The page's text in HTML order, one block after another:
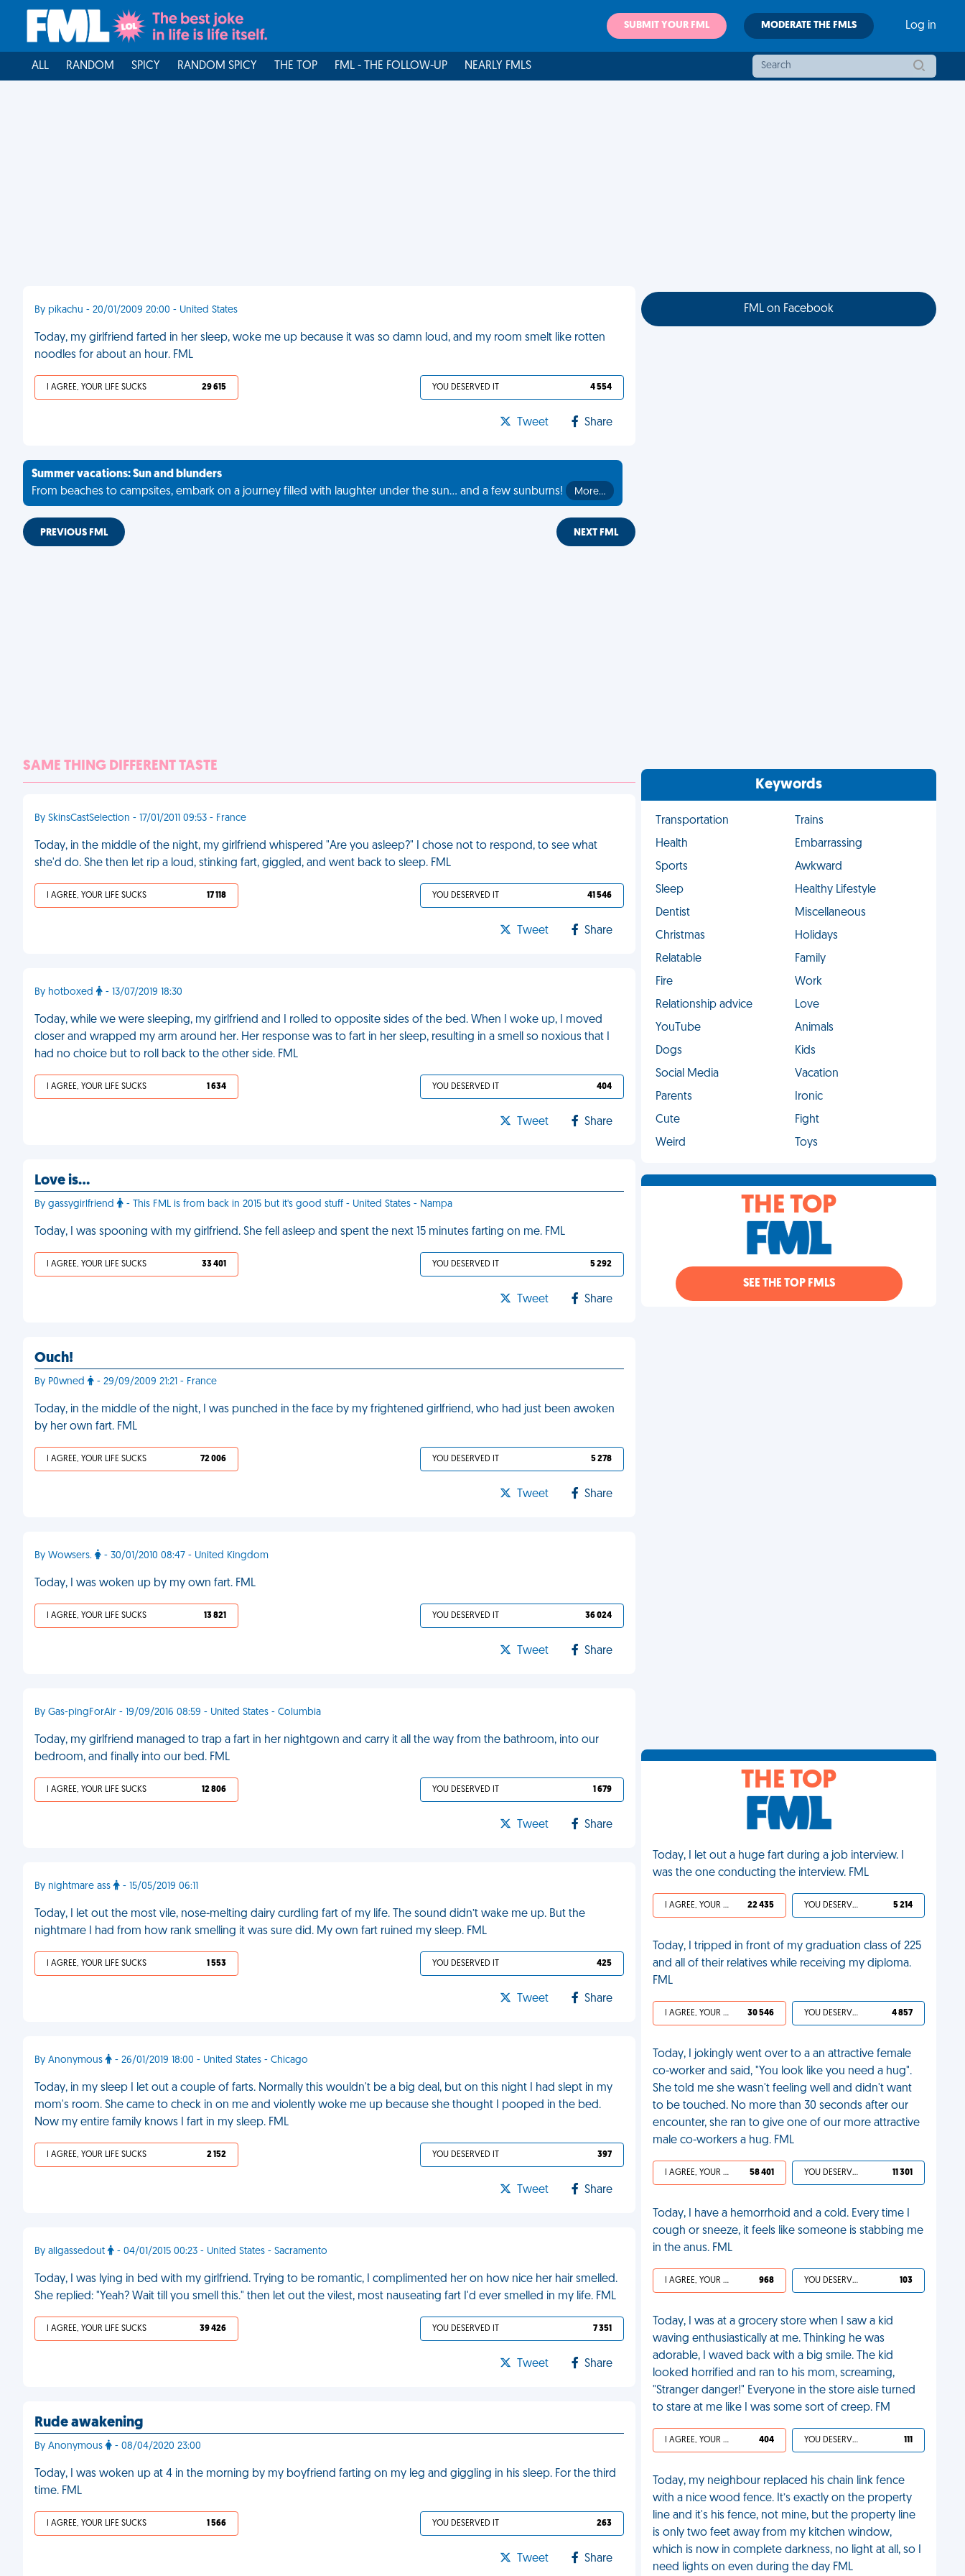
SUBMIT YOUR FML MODERATE THE FMLS Log in
ALL RANDOM SPICY RANDOM SPICY THE TOP FML - THE FOLLOW-UP NEARLY FMLS
By pikachu - 20/01/2009 20:00 - United States
Today, my girlfriend farted in her sleep, woke me up because it was so damn loud, and my room smelt like rotten
noodles for about an hour. FML
I AGREE, YOUR LIFE SUCKS 29 615 YOU DESERVED IT 4 554
Tweet Share
Summer vacations: Sun and blunders
From beaches to campsites, embark on a journey filled with laughter under the sun... and a few sunburns!
More…
PREVIOUS FML NEXT FML
SAME THING DIFFERENT TASTE
By SkinsCastSelection - 17/01/2011 09:53 - France
Today, in the middle of the night, my girlfriend whispered "Are you asleep?" I chose not to respond, to see what
she'd do. She then let rip a loud, stinking fart, giggled, and went back to sleep. FML
I AGREE, YOUR LIFE SUCKS 17 118 YOU DESERVED IT 41 546
Tweet Share
By hotboxed - 13/07/2019 18:30
Today, while we were sleeping, my girlfriend and I rolled to opposite sides of the bed. When I woke up, I moved
closer and wrapped my arm around her. Her response was to fart in her sleep, resulting in a smell so noxious that I
had no choice but to roll back to the other side. FML
I AGREE, YOUR LIFE SUCKS 1 634 YOU DESERVED IT 404
Tweet Share
Love is…
By gassygirlfriend - This FML is from back in 2015 but it's good stuff - United States - Nampa
Today, I was spooning with my girlfriend. She fell asleep and spent the next 15 minutes farting on me. FML
I AGREE, YOUR LIFE SUCKS 33 401 YOU DESERVED IT 5 292
Tweet Share
Ouch!
By P0wned - 29/09/2009 21:21 - France
Today, in the middle of the night, I was punched in the face by my frightened girlfriend, who had just been awoken
by her own fart. FML
I AGREE, YOUR LIFE SUCKS 72 006 YOU DESERVED IT 5 278
Tweet Share
By Wowsers. - 30/01/2010 08:47 - United Kingdom
Today, I was woken up by my own fart. FML
I AGREE, YOUR LIFE SUCKS 13 821 YOU DESERVED IT 36 024
Tweet Share
By Gas-pingForAir - 19/09/2016 08:59 - United States - Columbia
Today, my girlfriend managed to trap a fart in her nightgown and carry it all the way from the bathroom, into our
bedroom, and finally into our bed. FML
I AGREE, YOUR LIFE SUCKS 12 806 YOU DESERVED IT 1 679
Tweet Share
By nightmare ass - 15/05/2019 06:11
Today, I let out the most vile, nose-melting dairy curdling fart of my life. The sound didn’t wake me up. But the
nightmare I had from how rank smelling it was sure did. My own fart ruined my sleep. FML
I AGREE, YOUR LIFE SUCKS 1 553 YOU DESERVED IT 425
Tweet Share
By Anonymous - 26/01/2019 18:00 - United States - Chicago
Today, in my sleep I let out a couple of farts. Normally this wouldn't be a big deal, but on this night I had slept in my
mom's room. She came to check in on me and violently woke me up because she thought I pooped in the bed.
Now my entire family knows I fart in my sleep. FML
I AGREE, YOUR LIFE SUCKS 2 152 YOU DESERVED IT 397
Tweet Share
By allgassedout - 04/01/2015 00:23 - United States - Sacramento
Today, I was lying in bed with my girlfriend. Trying to be romantic, I complimented her on how nice her hair smelled.
She replied: "Yeah? Wait till you smell this." then let out the vilest, most nauseating fart I'd ever smelled in my life. FML
I AGREE, YOUR LIFE SUCKS 39 426 YOU DESERVED IT 7 351
Tweet Share
Rude awakening
By Anonymous - 08/04/2020 23:00
Today, I was woken up at 4 in the morning by my boyfriend farting on my leg and giggling in his sleep. For the third
time. FML
I AGREE, YOUR LIFE SUCKS 1 566 YOU DESERVED IT 263
Tweet Share
FML on Facebook
Keywords
Transportation
Trains
Health
Embarrassing
Sports
Awkward
Sleep
Healthy Lifestyle
Dentist
Miscellaneous
Christmas
Holidays
Relatable
Family
Fire
Work
Relationship advice
Love
YouTube
Animals
Dogs
Kids
Social Media
Vacation
Parents
Ironic
Cute
Fight
Weird
Toys
THE TOP
SEE THE TOP FMLS
THE TOP
Today, I let out a huge fart during a job interview. I
was the one conducting the interview. FML
I AGREE, YOUR LIFE SUCKS 22 435 YOU DESERVED IT 5 214
Today, I tripped in front of my graduation class of 225
and all of their relatives while receiving my diploma.
FML
I AGREE, YOUR LIFE SUCKS 30 546 YOU DESERVED IT 4 857
Today, I jokingly went over to a an attractive female
co-worker and said, "You look like you need a hug".
She told me she wasn't feeling well and didn't want
to be touched. No more than 30 seconds after our
encounter, she ran to give one of our more attractive
male co-workers a hug. FML
I AGREE, YOUR LIFE SUCKS 58 401 YOU DESERVED IT 11 301
Today, I have a hemorrhoid and a cold. Every time I
cough or sneeze, it feels like someone is stabbing me
in the anus. FML
I AGREE, YOUR LIFE SUCKS 968 YOU DESERVED IT 103
Today, I was at a grocery store when I saw a kid
waving enthusiastically at me. Thinking he was
adorable, I waved back with a big smile. The kid
looked horrified and ran to his mom, screaming,
"Stranger danger!" Everyone in the store aisle turned
to stare at me like I was some sort of creep. FM
I AGREE, YOUR LIFE SUCKS 404 YOU DESERVED IT 111
Today, my neighbour replaced his chain link fence
with a nice wood fence. It’s exactly on the property
line and it's his fence, not mine, but the property line
is only two feet away from my kitchen window,
which is now in complete darkness, no light at all, so I
need lights on even during the day FML